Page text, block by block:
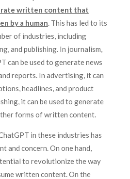
written content that
by a human. This has led to its
of industries, including
and publishing. In journalism,
can be used to generate news
reports. In advertising, it can
headlines, and product
it can be used to generate
forms of written content.
in these industries has
and concern. On one hand,
to revolutionize the way
written content. On the